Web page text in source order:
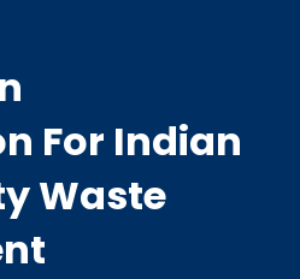
For Indian
Waste